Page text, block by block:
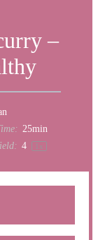
–
25min
4 1 x